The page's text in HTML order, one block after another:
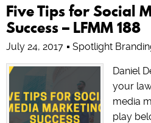
Five Tips for Social
Success – LFMM 188
July 24, 2017 Spotlight
Daniel
your
media
play